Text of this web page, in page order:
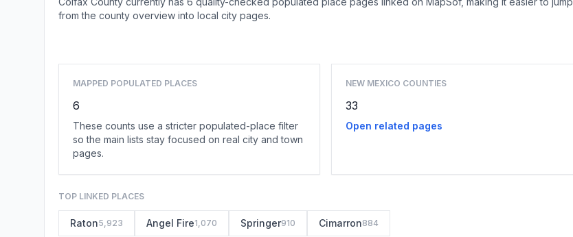
from the county overview into local city pages.
MAPPED POPULATED PLACES
6
These counts use a stricter populated-place filter
so the main lists stay focused on real city and town
pages.
NEW MEXICO COUNTIES
33
Open related pages
TOP LINKED PLACES
Raton5,923 Angel Fire1,070 Springer910 Cimarron884